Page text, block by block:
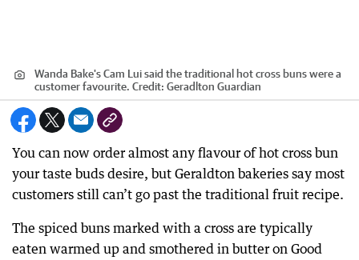
Wanda Bake's Cam Lui said the traditional hot cross buns were a
customer favourite. Credit: Geradlton Guardian
You can now order almost any flavour of hot cross bun
your taste buds desire, but Geraldton bakeries say most
customers still can’t go past the traditional fruit recipe.
The spiced buns marked with a cross are typically
eaten warmed up and smothered in butter on Good